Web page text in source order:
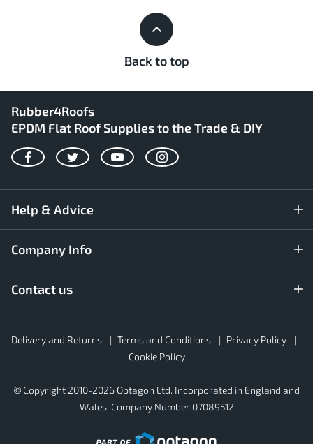
Back to top
Rubber4Roofs
EPDM Flat Roof Supplies to the Trade & DIY
FacebookTwitterYouTubeInstagram
Help & Advice
Company Info
Contact us
Footer
Secondary
Delivery and Returns Terms and Conditions
Privacy Policy
Cookie Policy
© Copyright 2010-2026 Optagon Ltd. Incorporated in England and
Wales. Company Number 07089512